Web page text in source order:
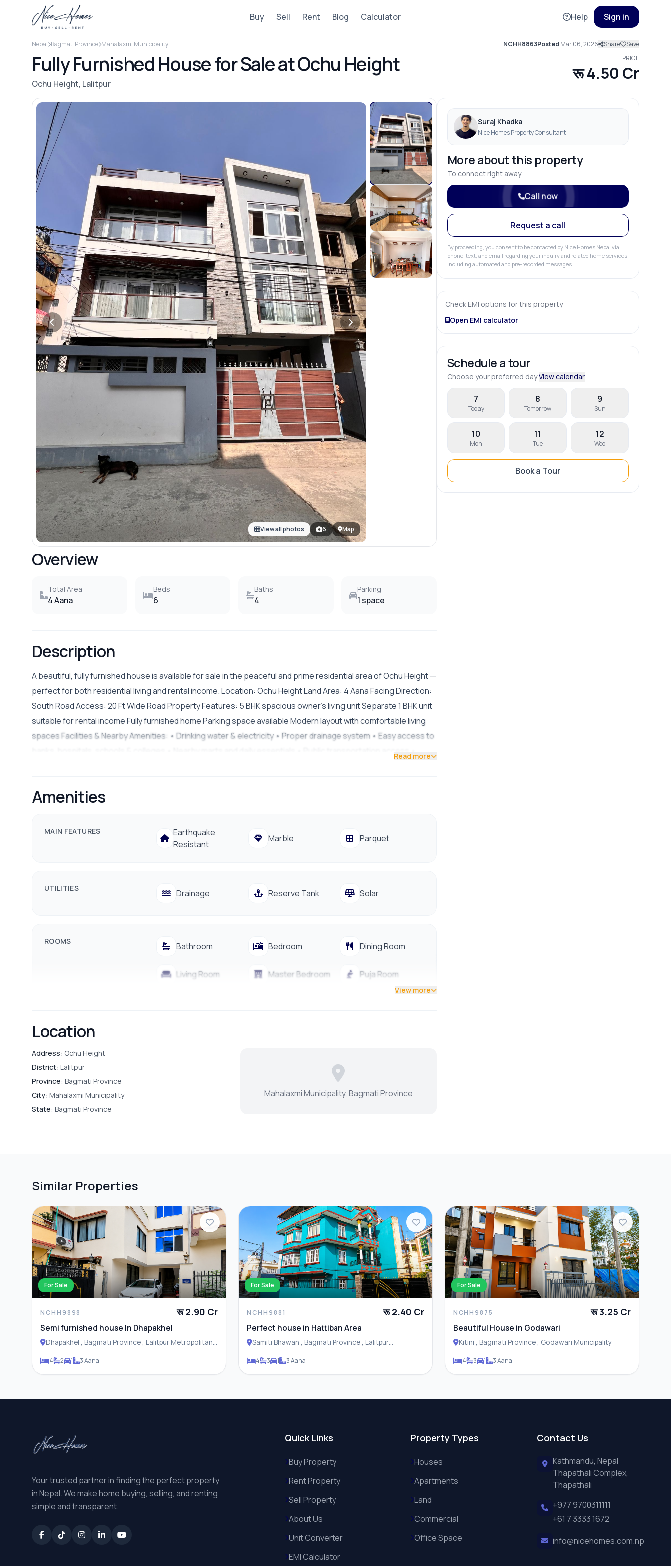
Buy Sell Rent Blog Calculator Help Sign in
Nepal Bagmati Province Mahalaxmi Municipality NCHH8863Posted Mar 06, 2026 Share Save
Fully Furnished House for Sale at Ochu Height
Ochu Height, Lalitpur
PRICE
रू 4.50 Cr
View all photos 6 Map
Overview
Total Area
4 Aana
Beds
6
Baths
4
Parking
1 space
Description
A beautiful, fully furnished house is available for sale in the peaceful and prime residential area of Ochu Height —
perfect for both residential living and rental income. Location: Ochu Height Land Area: 4 Aana Facing Direction:
South Road Access: 20 Ft Wide Road Property Features: 5 BHK spacious owner’s living unit Separate 1 BHK unit
suitable for rental income Fully furnished home Parking space available Modern layout with comfortable living
spaces Facilities & Nearby Amenities: • Drinking water & electricity • Proper drainage system • Easy access to
Read more
Amenities
MAIN FEATURES
Earthquake
Resistant
Marble Parquet
UTILITIES Drainage Reserve Tank Solar
ROOMS Bathroom Bedroom Dining Room
Living Room Master Bedroom Puja Room
FURNISHING & APPLIANCES
ADDITIONAL FEATURES Closet Furnished Laundry
View more
Location
Address: Ochu Height
District: Lalitpur
Province: Bagmati Province
City: Mahalaxmi Municipality
State: Bagmati Province
Mahalaxmi Municipality, Bagmati Province
Suraj Khadka
Nice Homes Property Consultant
More about this property
To connect right away
Call now
Request a call
By proceeding, you consent to be contacted by Nice Homes Nepal via
phone, text, and email regarding your inquiry and related home services,
including automated and pre-recorded messages.
Check EMI options for this property
Open EMI calculator
Schedule a tour
Choose your preferred dayView calendar
7
Today
8
Tomorrow
9
Sun
10
Mon
11
Tue
12
Wed
Book a Tour
Similar Properties
For Sale
NCHH9898 रू 2.90 Cr
Semi furnished house In Dhapakhel
Dhapakhel , Bagmati Province , Lalitpur Metropolitan
4 2 1 3 Aana
For Sale
NCHH9881 रू 2.40 Cr
Perfect house in Hattiban Area
Samiti Bhawan , Bagmati Province , Lalitpur
4 3 1 3 Aana
For Sale
NCHH9875 रू 3.25 Cr
Beautiful House in Godawari
Kitini , Bagmati Province , Godawari Municipality
4 3 1 3 Aana
Your trusted partner in finding the perfect property
in Nepal. We make home buying, selling, and renting
simple and transparent.
Quick Links
Buy Property
Rent Property
Sell Property
About Us
Unit Converter
EMI Calculator
Property Types
Houses
Apartments
Land
Commercial
Office Space
Contact Us
Kathmandu, Nepal
Thapathali Complex,
Thapathali
+977 9700311111
+61 7 3333 1672
info@nicehomes.com.np